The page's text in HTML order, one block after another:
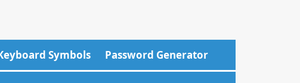
Symbols Password Generator